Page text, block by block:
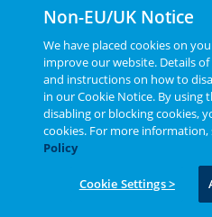
Solutions' strategies for
Non-EU/UK Notice
We have placed cookies on
improve our website. Details
and instructions on how to
in our Cookie Notice. By using
disabling or blocking cookies,
cookies. For more information,
Policy
Cookie Settings >